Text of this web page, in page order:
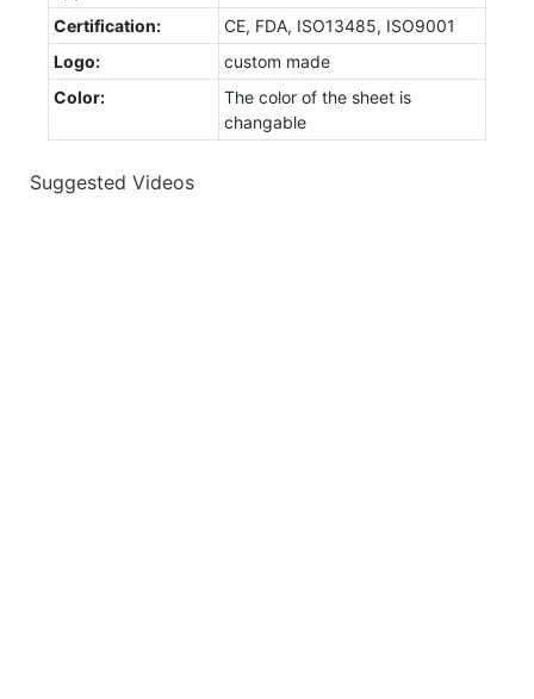
Certification:
CE, FDA, ISO13485, ISO9001
Logo:
custom made
Color:
The color of the sheet is
changable
Suggested Videos